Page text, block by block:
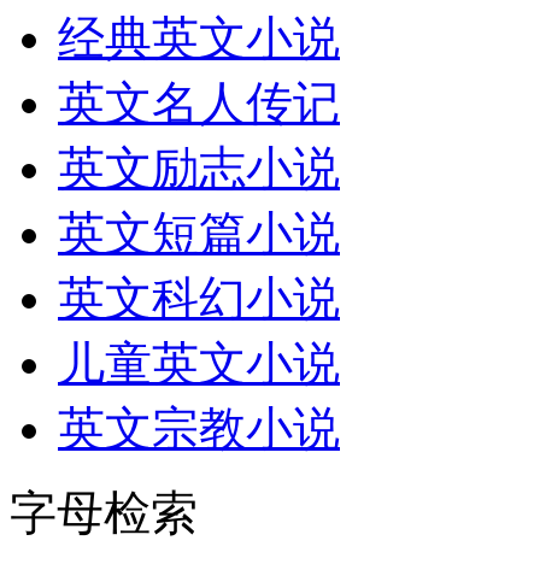
经典英文小说
英文名人传记
英文励志小说
英文短篇小说
英文科幻小说
儿童英文小说
英文宗教小说
字母检索